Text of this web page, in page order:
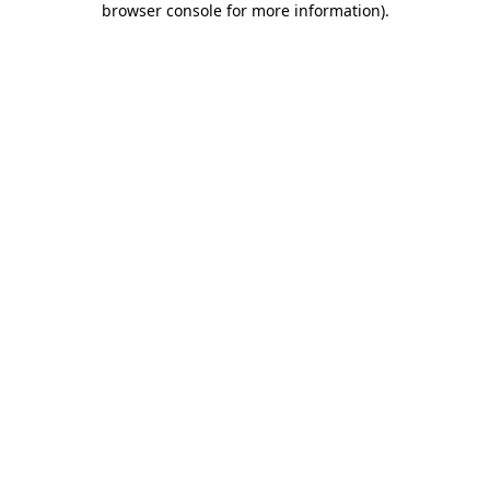
browser console for more information).